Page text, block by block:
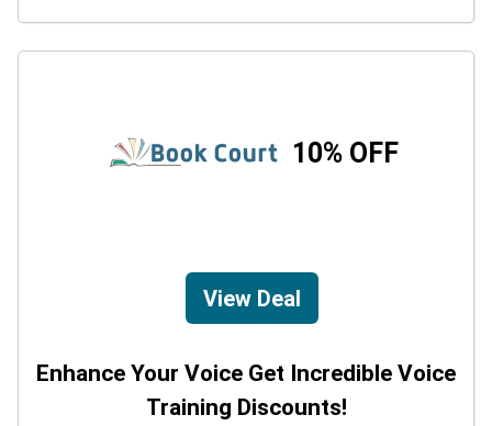
10% OFF
View Deal
Enhance Your Voice Get Incredible Voice
Training Discounts!